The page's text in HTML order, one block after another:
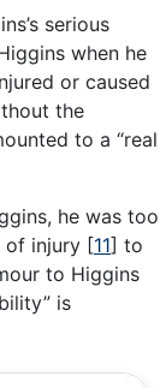
serious
when he
or caused
the
to a “real
he was too
of injury [11] to
to Higgins
is